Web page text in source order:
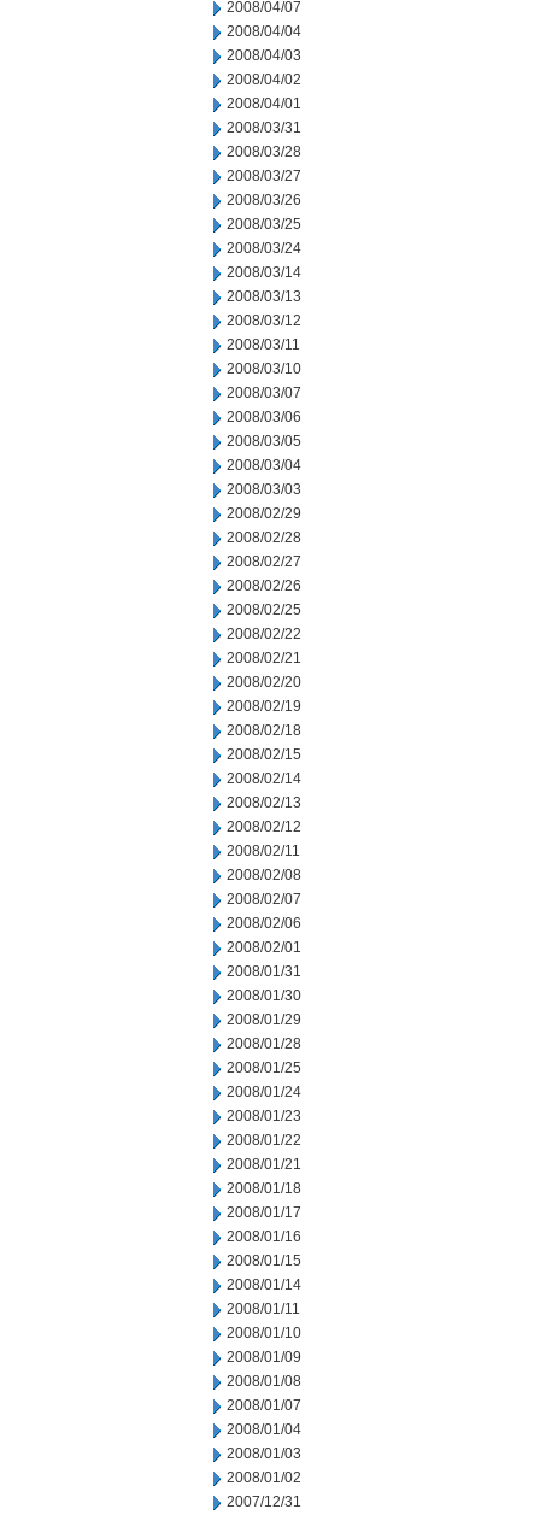
2008/04/07
2008/04/04
2008/04/03
2008/04/02
2008/04/01
2008/03/31
2008/03/28
2008/03/27
2008/03/26
2008/03/25
2008/03/24
2008/03/14
2008/03/13
2008/03/12
2008/03/11
2008/03/10
2008/03/07
2008/03/06
2008/03/05
2008/03/04
2008/03/03
2008/02/29
2008/02/28
2008/02/27
2008/02/26
2008/02/25
2008/02/22
2008/02/21
2008/02/20
2008/02/19
2008/02/18
2008/02/15
2008/02/14
2008/02/13
2008/02/12
2008/02/11
2008/02/08
2008/02/07
2008/02/06
2008/02/01
2008/01/31
2008/01/30
2008/01/29
2008/01/28
2008/01/25
2008/01/24
2008/01/23
2008/01/22
2008/01/21
2008/01/18
2008/01/17
2008/01/16
2008/01/15
2008/01/14
2008/01/11
2008/01/10
2008/01/09
2008/01/08
2008/01/07
2008/01/04
2008/01/03
2008/01/02
2007/12/31